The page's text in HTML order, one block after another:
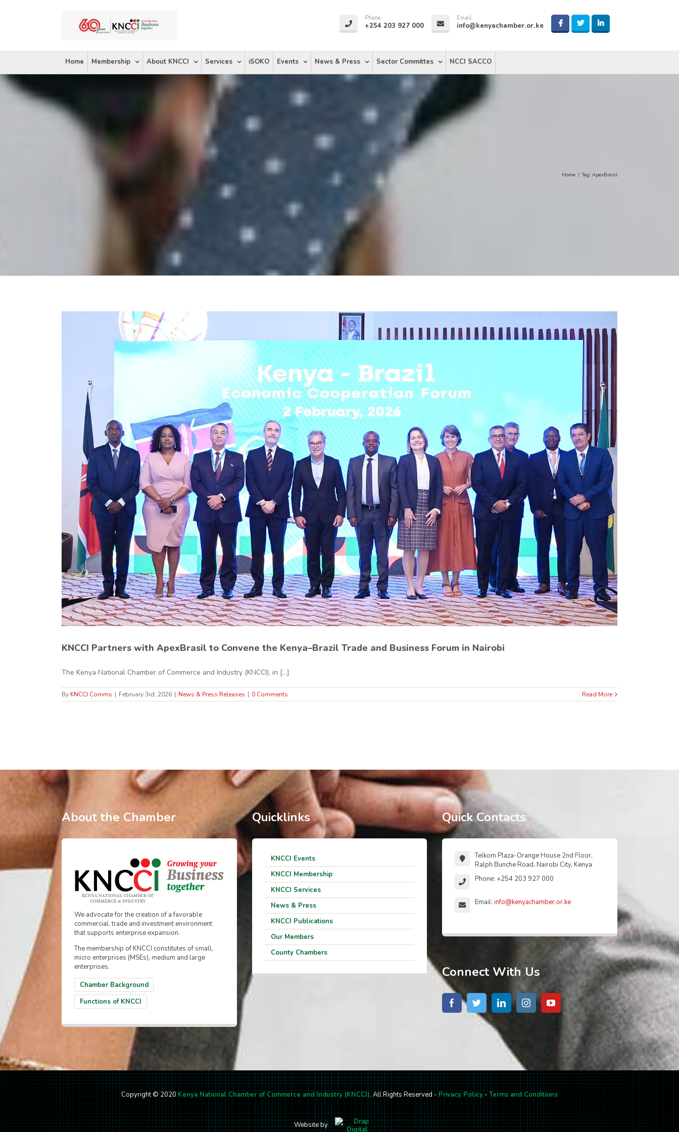
Phone
+254 203 927 000
Email
info@kenyachamber.or.ke
Home Membership About KNCCI Services iSOKO Events News & Press Sector Committes NCCI SACCO
Home / Tag: ApexBrasil
KNCCI Partners with ApexBrasil to Convene the Kenya–Brazil Trade and Business Forum in Nairobi
The Kenya National Chamber of Commerce and Industry (KNCCI), in [...]
By KNCCI Comms | February 3rd, 2026 | News & Press Releases | 0 Comments Read More
About the Chamber
We advocate for the creation of a favorable
commercial, trade and investment environment
that supports enterprise expansion.
The membership of KNCCI constitutes of small,
micro enterprises (MSEs), medium and large
enterprises.
Chamber Background
Functions of KNCCI
Quicklinks
KNCCI Events
KNCCI Membership
KNCCI Services
News & Press
KNCCI Publications
Our Members
County Chambers
Quick Contacts
Telkom Plaza-Orange House 2nd Floor,
Ralph Bunche Road, Nairobi City, Kenya
Phone: +254 203 927 000
Email:info@kenyachamber.or.ke
Connect With Us
Copyright © 2020 Kenya National Chamber of Commerce and Industry (KNCCI). All Rights Reserved - Privacy Policy - Terms and Conditions
Website by